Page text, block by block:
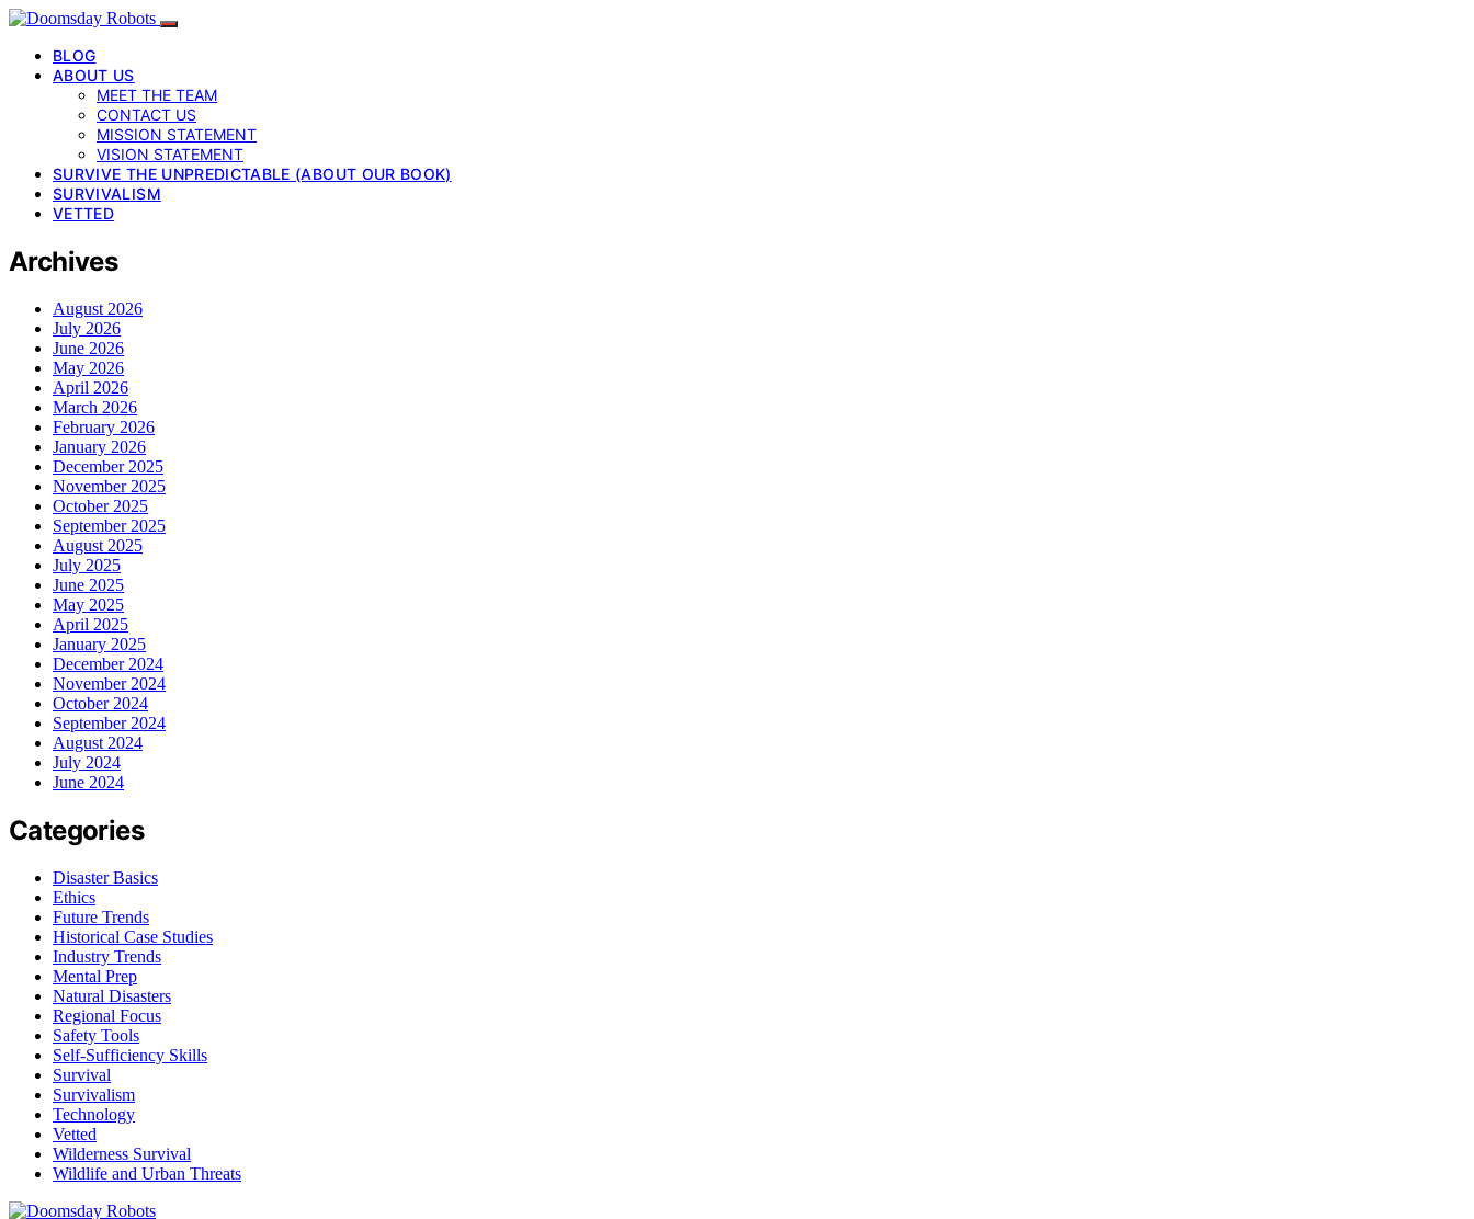
BLOG
ABOUT US
MEET THE TEAM
CONTACT US
MISSION STATEMENT
VISION STATEMENT
SURVIVE THE UNPREDICTABLE (ABOUT OUR BOOK)
SURVIVALISM
VETTED
Archives
August 2026
July 2026
June 2026
May 2026
April 2026
March 2026
February 2026
January 2026
December 2025
November 2025
October 2025
September 2025
August 2025
July 2025
June 2025
May 2025
April 2025
January 2025
December 2024
November 2024
October 2024
September 2024
August 2024
July 2024
June 2024
Categories
Disaster Basics
Ethics
Future Trends
Historical Case Studies
Industry Trends
Mental Prep
Natural Disasters
Regional Focus
Safety Tools
Self-Sufficiency Skills
Survival
Survivalism
Technology
Vetted
Wilderness Survival
Wildlife and Urban Threats